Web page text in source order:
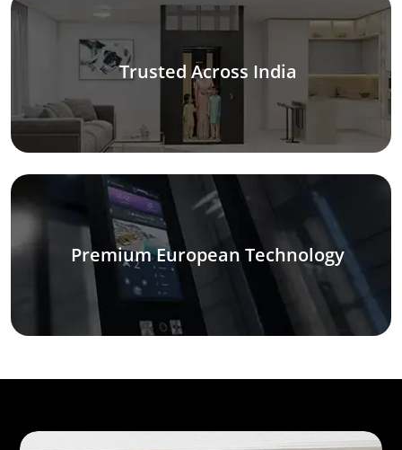
Trusted Across India
Premium European Technology